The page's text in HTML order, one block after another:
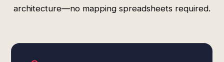
architecture—no mapping spreadsheets required.